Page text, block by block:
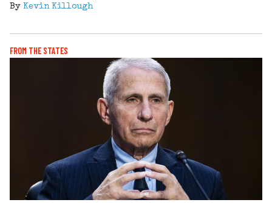
By Kevin Killough
FROM THE STATES